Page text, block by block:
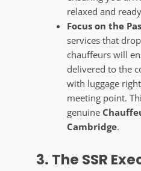
relaxed and
Focus on the
services that
chauffeurs will
delivered to the
with luggage
meeting point.
genuine
Cambridge.
3. The SSR